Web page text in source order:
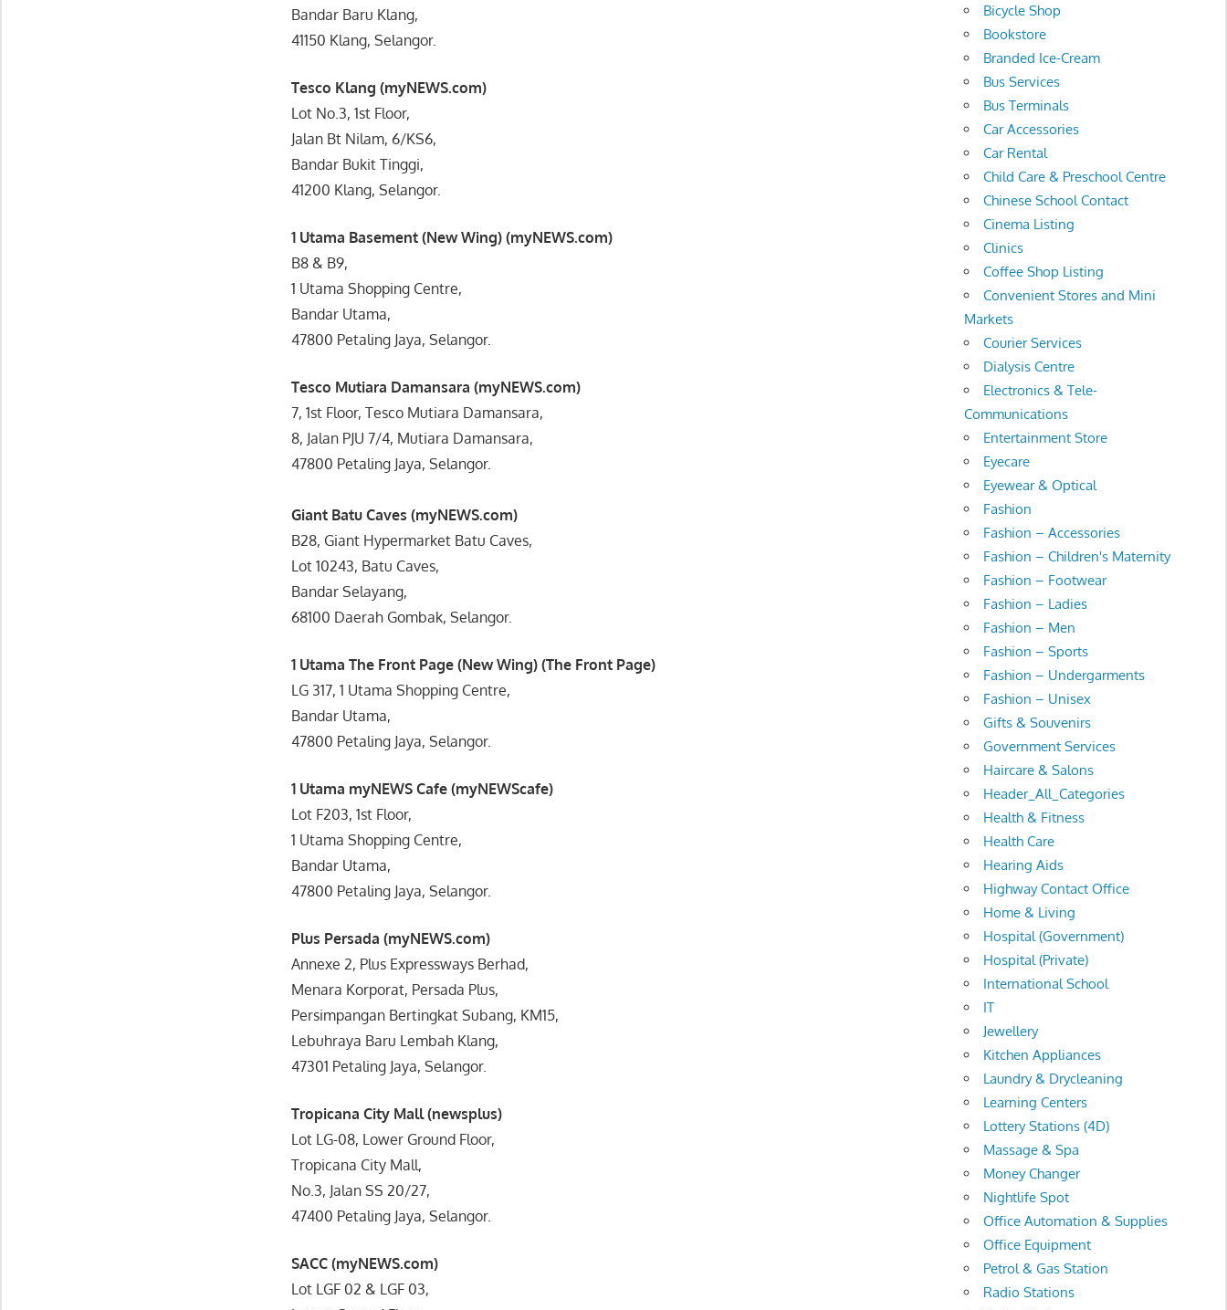
Bandar Baru Klang,
41150 Klang, Selangor.
Tesco Klang (myNEWS.com)
Lot No.3, 1st Floor,
Jalan Bt Nilam, 6/KS6,
Bandar Bukit Tinggi,
41200 Klang, Selangor.
1 Utama Basement (New Wing) (myNEWS.com)
B8 & B9,
1 Utama Shopping Centre,
Bandar Utama,
47800 Petaling Jaya, Selangor.
Tesco Mutiara Damansara (myNEWS.com)
7, 1st Floor, Tesco Mutiara Damansara,
8, Jalan PJU 7/4, Mutiara Damansara,
47800 Petaling Jaya, Selangor.
Giant Batu Caves (myNEWS.com)
B28, Giant Hypermarket Batu Caves,
Lot 10243, Batu Caves,
Bandar Selayang,
68100 Daerah Gombak, Selangor.
1 Utama The Front Page (New Wing) (The Front Page)
LG 317, 1 Utama Shopping Centre,
Bandar Utama,
47800 Petaling Jaya, Selangor.
1 Utama myNEWS Cafe (myNEWScafe)
Lot F203, 1st Floor,
1 Utama Shopping Centre,
Bandar Utama,
47800 Petaling Jaya, Selangor.
Plus Persada (myNEWS.com)
Annexe 2, Plus Expressways Berhad,
Menara Korporat, Persada Plus,
Persimpangan Bertingkat Subang, KM15,
Lebuhraya Baru Lembah Klang,
47301 Petaling Jaya, Selangor.
Tropicana City Mall (newsplus)
Lot LG-08, Lower Ground Floor,
Tropicana City Mall,
No.3, Jalan SS 20/27,
47400 Petaling Jaya, Selangor.
SACC (myNEWS.com)
Lot LGF 02 & LGF 03,
Bicycle Shop
Bookstore
Branded Ice-Cream
Bus Services
Bus Terminals
Car Accessories
Car Rental
Child Care & Preschool Centre
Chinese School Contact
Cinema Listing
Clinics
Coffee Shop Listing
Convenient Stores and Mini
Markets
Courier Services
Dialysis Centre
Electronics & Tele-
Communications
Entertainment Store
Eyecare
Eyewear & Optical
Fashion
Fashion – Accessories
Fashion – Children's Maternity
Fashion – Footwear
Fashion – Ladies
Fashion – Men
Fashion – Sports
Fashion – Undergarments
Fashion – Unisex
Gifts & Souvenirs
Government Services
Haircare & Salons
Header_All_Categories
Health & Fitness
Health Care
Hearing Aids
Highway Contact Office
Home & Living
Hospital (Government)
Hospital (Private)
International School
IT
Jewellery
Kitchen Appliances
Laundry & Drycleaning
Learning Centers
Lottery Stations (4D)
Massage & Spa
Money Changer
Nightlife Spot
Office Automation & Supplies
Office Equipment
Petrol & Gas Station
Radio Stations